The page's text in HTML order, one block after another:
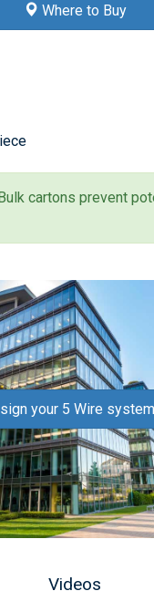
Where to Buy
cartons prevent
your 5 Wire
Videos